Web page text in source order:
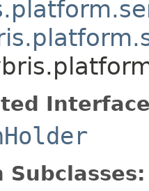
Subclasses: